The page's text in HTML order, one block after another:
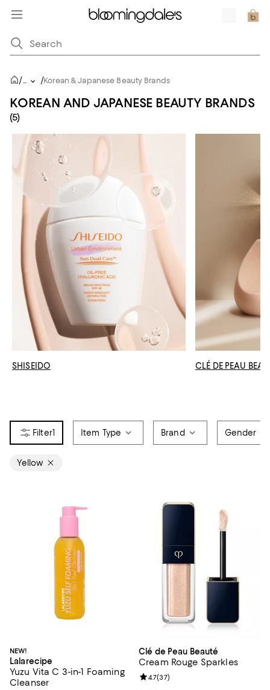
/... /Korean & Japanese Beauty Brands
KOREAN AND JAPANESE BEAUTY BRANDS
(5)
SHISEIDO CLÉ DE PEAU
1 Item Type Brand Gender
Yellow
NEW!
Lalarecipe
Yuzu Vita C 3-in-1 Foaming
Cleanser
Clé de Peau Beauté
Cream Rouge Sparkles
Review rating: 4.7 out of 5; 37
4.7(37)